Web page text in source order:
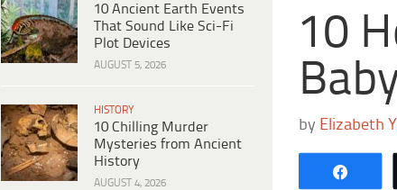
10 Ancient Earth Events
That Sound Like Sci-Fi
Plot Devices
AUGUST 5, 2026
HISTORY
10 Chilling Murder
Mysteries from Ancient
History
AUGUST 4, 2026
10
by Elizabeth